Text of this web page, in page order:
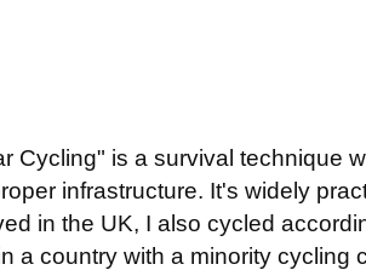
Cycling" is a survival technique
infrastructure. It's widely
in the UK, I also cycled
a country with a minority cycling